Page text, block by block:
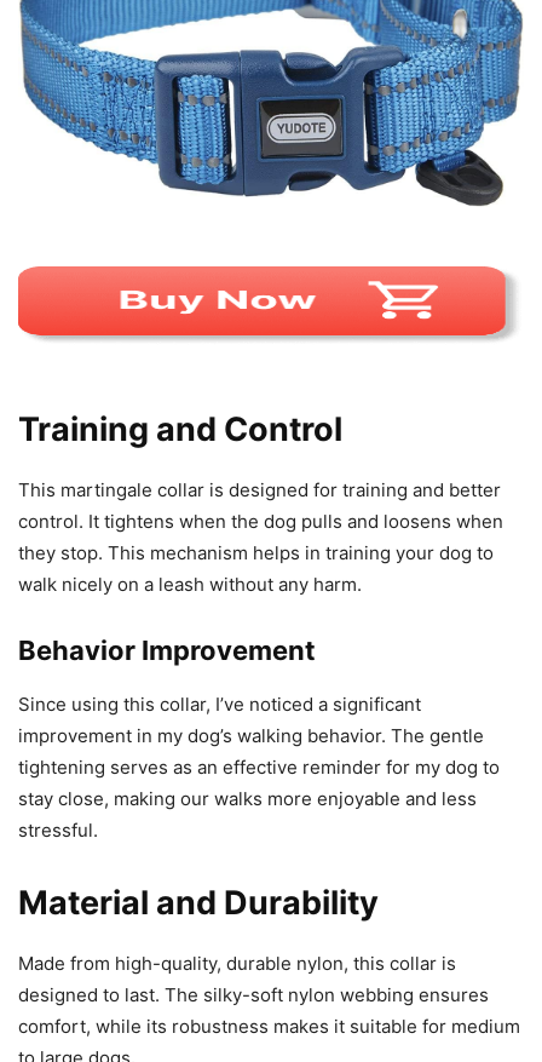
Training and Control
This martingale collar is designed for training and better
control. It tightens when the dog pulls and loosens when
they stop. This mechanism helps in training your dog to
walk nicely on a leash without any harm.
Behavior Improvement
Since using this collar, I’ve noticed a significant
improvement in my dog’s walking behavior. The gentle
tightening serves as an effective reminder for my dog to
stay close, making our walks more enjoyable and less
stressful.
Material and Durability
Made from high-quality, durable nylon, this collar is
designed to last. The silky-soft nylon webbing ensures
comfort, while its robustness makes it suitable for medium
to large dogs.